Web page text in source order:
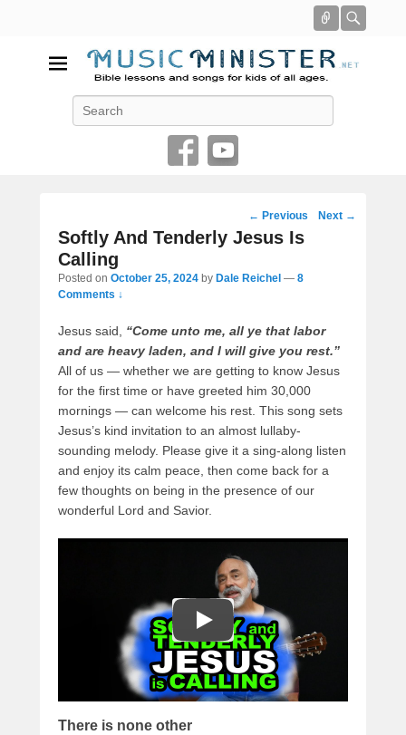
Connect
Music Minister
Post
navigation
← Previous Next →
Softly And Tenderly Jesus Is
Calling
Posted on October 25, 2024 by Dale Reichel — 8
Comments ↓
Jesus said, “Come unto me, all ye that labor
and are heavy laden, and I will give you rest.”
All of us — whether we are getting to know Jesus
for the first time or have greeted him 30,000
mornings — can welcome his rest. This song sets
Jesus’s kind invitation to an almost lullaby-
sounding melody. Please give it a sing-along listen
and enjoy its calm peace, then come back for a
few thoughts on being in the presence of our
wonderful Lord and Savior.
There is none other